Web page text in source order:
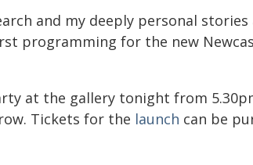
and my deeply personal
programming for the new
at the gallery tonight from
Tickets for the launch can be